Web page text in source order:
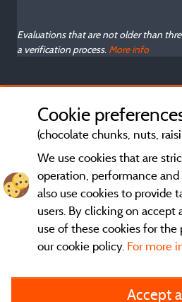
Evaluations that are not older than
a verification process. More info
General terms
Legal notice and
Cookie
(chocolate chunks, nuts,
We use cookies that are
operation, performance
also use cookies to provide
users. By clicking on
use of these cookies for the
our cookie policy. For more
Accept